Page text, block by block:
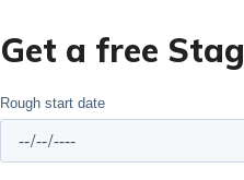
Get a free